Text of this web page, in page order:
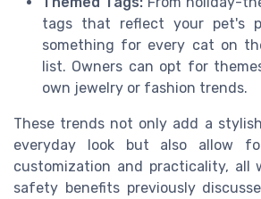
tags that reflect your pet's
something for every cat on
list. Owners can opt for
own jewelry or fashion trends.
These trends not only add a
everyday look but also allow
customization and practicality, all
safety benefits previously